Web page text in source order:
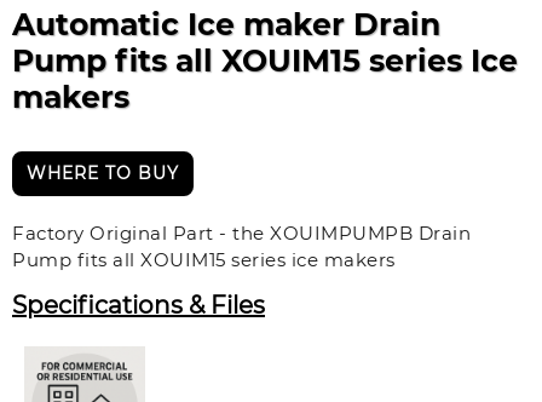
Automatic Ice maker Drain
Pump fits all XOUIM15 series Ice
makers
WHERE TO BUY
Factory Original Part - the XOUIMPUMPB Drain
Pump fits all XOUIM15 series ice makers
Specifications & Files